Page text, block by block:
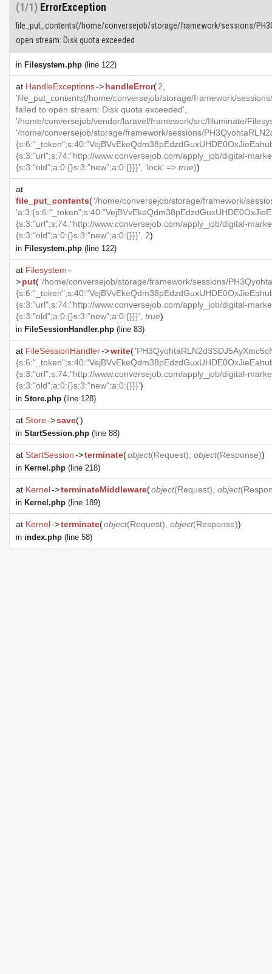
(1/1) ErrorException
file_put_contents(/home/conversejob/storage/framework/sessions/
open stream: Disk quota exceeded
in Filesystem.php (line 122)
at HandleExceptions->handleError(2,
'file_put_contents(/home/conversejob/storage/framework/
failed to open stream: Disk quota exceeded',
'/home/conversejob/vendor/laravel/framework/src/Illuminate/
'/home/conversejob/storage/framework/sessions/
{s:3:"url";s:74:"http://www.conversejob.com/apply_job/digital-
{s:3:"old";a:0:{}s:3:"new";a:0:{}}}', 'lock' => true))
at
file_put_contents('/home/conversejob/storage/framework/
{s:3:"url";s:74:"http://www.conversejob.com/apply_job/digital-
{s:3:"old";a:0:{}s:3:"new";a:0:{}}}', 2)
in Filesystem.php (line 122)
at Filesystem-
>put('/home/conversejob/storage/framework/sessions/
{s:3:"url";s:74:"http://www.conversejob.com/apply_job/digital-
{s:3:"old";a:0:{}s:3:"new";a:0:{}}}', true)
in FileSessionHandler.php (line 83)
at FileSessionHandler->write(
{s:3:"url";s:74:"http://www.conversejob.com/apply_job/digital-
{s:3:"old";a:0:{}s:3:"new";a:0:{}}}')
in Store.php (line 128)
at Store->save()
in StartSession.php (line 88)
at StartSession->terminate(object(Request), object(Response))
in Kernel.php (line 218)
at Kernel->terminateMiddleware(object(Request), object(
in Kernel.php (line 189)
at Kernel->terminate(object(Request), object(Response))
in index.php (line 58)